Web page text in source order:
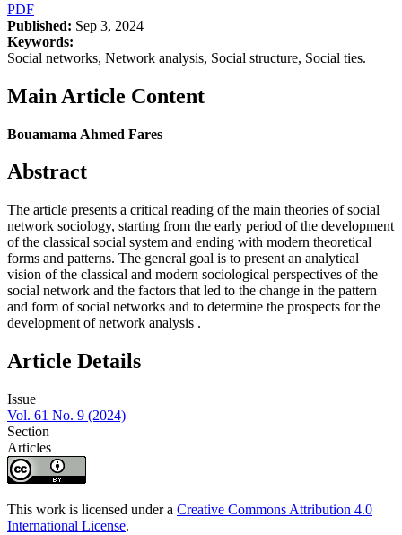
PDF
Published: Sep 3, 2024
Keywords:
Social networks, Network analysis, Social structure, Social ties.
Main Article Content
Bouamama Ahmed Fares
Abstract
The article presents a critical reading of the main theories of social
network sociology, starting from the early period of the development
of the classical social system and ending with modern theoretical
forms and patterns. The general goal is to present an analytical
vision of the classical and modern sociological perspectives of the
social network and the factors that led to the change in the pattern
and form of social networks and to determine the prospects for the
development of network analysis .
Article Details
Issue
Vol. 61 No. 9 (2024)
Section
Articles
This work is licensed under a Creative Commons Attribution 4.0
International License.